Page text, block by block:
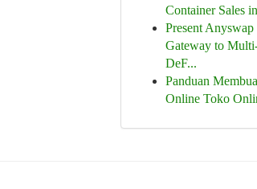
Container Sales
Present Anyswap
Gateway to
DeF...
Panduan
Online Toko